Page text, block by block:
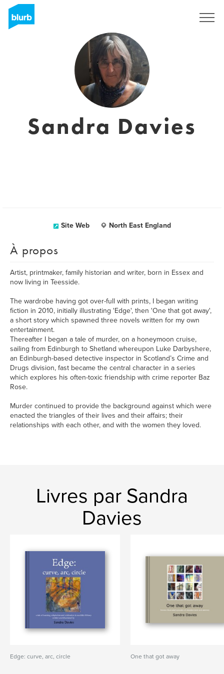
Sandra Davies
Site Web North East England
À propos
Artist, printmaker, family historian and writer, born in Essex and
now living in Teesside.
The wardrobe having got over-full with prints, I began writing
fiction in 2010, initially illustrating 'Edge', then 'One that got away',
a short story which spawned three novels written for my own
entertainment.
Thereafter I began a tale of murder, on a honeymoon cruise,
sailing from Edinburgh to Shetland whereupon Luke Darbyshere,
an Edinburgh-based detective inspector in Scotland’s Crime and
Drugs division, fast became the central character in a series
which explores his often-toxic friendship with crime reporter Baz
Rose.
Murder continued to provide the background against which were
enacted the triangles of their lives and their affairs; their
relationships with each other, and with the women they loved.
Livres par Sandra
Davies
Edge: curve, arc, circle One that got away